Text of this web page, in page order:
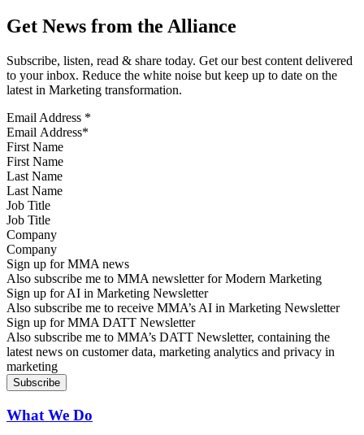
Get News from the Alliance
Subscribe, listen, read & share today. Get our best content delivered
to your inbox. Reduce the white noise but keep up to date on the
latest in Marketing transformation.
Email Address *
First Name
Last Name
Job Title
Company
Sign up for MMA news
Also subscribe me to MMA newsletter for Modern Marketing
Sign up for AI in Marketing Newsletter
Also subscribe me to receive MMA’s AI in Marketing Newsletter
Sign up for MMA DATT Newsletter
Also subscribe me to MMA’s DATT Newsletter, containing the
latest news on customer data, marketing analytics and privacy in
marketing
What We Do